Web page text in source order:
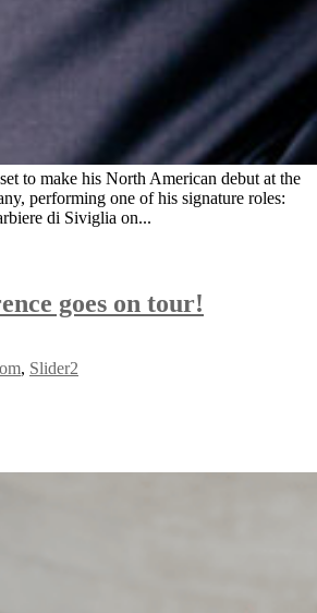
to make his North American debut at the
performing one of his signature roles:
di Siviglia on...
goes on tour!
, Slider2